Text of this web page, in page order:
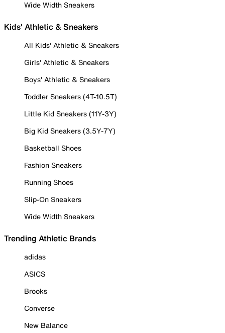
Wide Width Sneakers
Kids' Athletic & Sneakers
All Kids' Athletic & Sneakers
Girls' Athletic & Sneakers
Boys' Athletic & Sneakers
Toddler Sneakers (4T-10.5T)
Little Kid Sneakers (11Y-3Y)
Big Kid Sneakers (3.5Y-7Y)
Basketball Shoes
Fashion Sneakers
Running Shoes
Slip-On Sneakers
Wide Width Sneakers
Trending Athletic Brands
adidas
ASICS
Brooks
Converse
New Balance